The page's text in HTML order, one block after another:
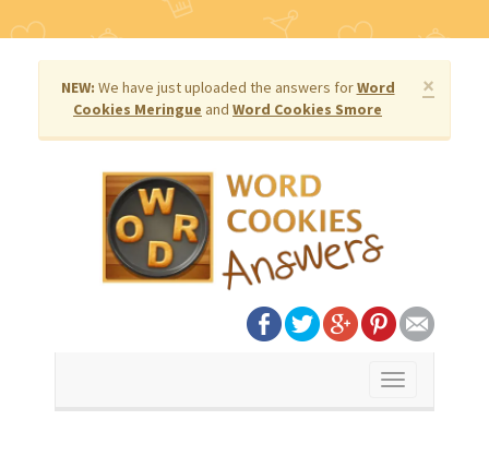
×
NEW: We have just uploaded the answers forWord
Cookies Meringue and Word Cookies Smore
Toggle